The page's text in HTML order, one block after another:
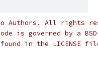
Authors. All rights
is governed by a
in the LICENSE